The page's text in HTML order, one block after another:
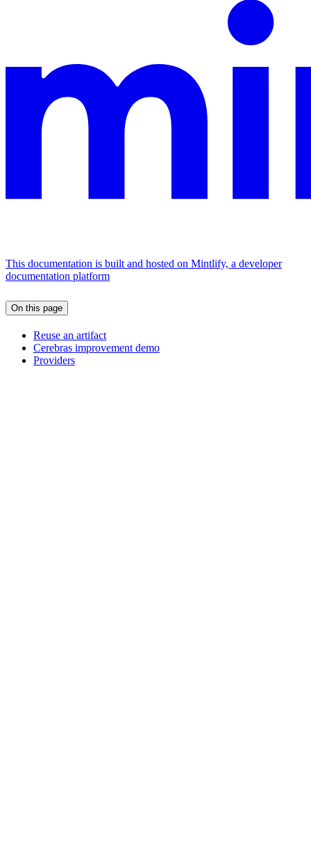
This documentation is built and hosted on Mintlify, a developer
documentation platform
On this page
Reuse an artifact
Cerebras improvement demo
Providers